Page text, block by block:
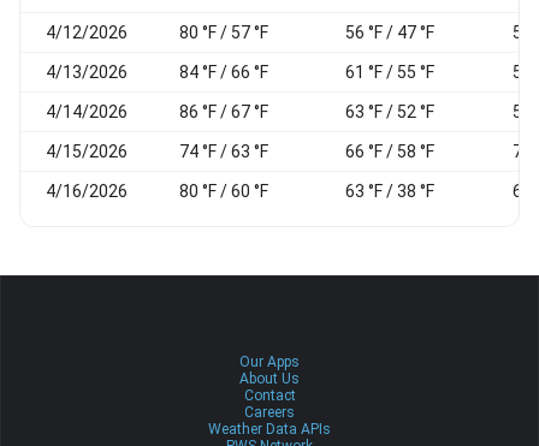
4/12/2026 80 °F / 57 °F 56 °F / 47 °F 55
4/13/2026 84 °F / 66 °F 61 °F / 55 °F 59
4/14/2026 86 °F / 67 °F 63 °F / 52 °F 54
4/15/2026 74 °F / 63 °F 66 °F / 58 °F 73
4/16/2026 80 °F / 60 °F 63 °F / 38 °F 61
Our Apps
About Us
Contact
Careers
Weather Data APIs